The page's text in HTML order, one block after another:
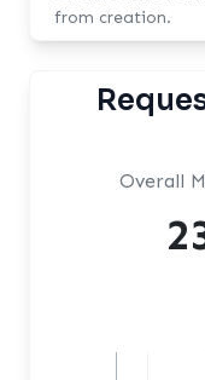
from creation.
Overall